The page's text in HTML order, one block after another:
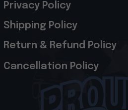
Privacy Policy
Shipping Policy
Return & Refund Policy
Cancellation Policy